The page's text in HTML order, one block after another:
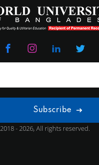
Subscribe
2018 - 2026, All rights reserved.